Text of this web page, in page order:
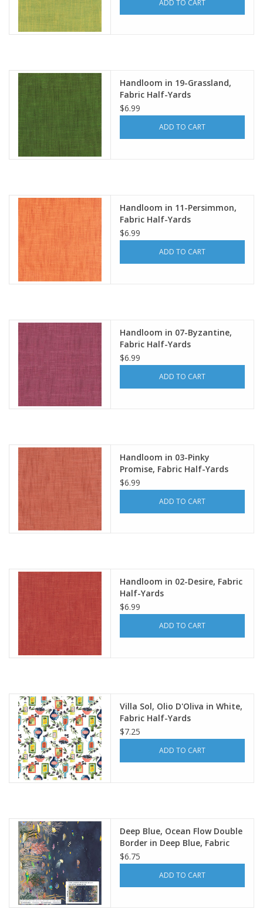
ADD TO CART
Handloom in 19-Grassland,
Fabric Half-Yards
$6.99
ADD TO CART
Handloom in 11-Persimmon,
Fabric Half-Yards
$6.99
ADD TO CART
Handloom in 07-Byzantine,
Fabric Half-Yards
$6.99
ADD TO CART
Handloom in 03-Pinky
Promise, Fabric Half-Yards
$6.99
ADD TO CART
Handloom in 02-Desire, Fabric
Half-Yards
$6.99
ADD TO CART
Villa Sol, Olio D'Oliva in White,
Fabric Half-Yards
$7.25
ADD TO CART
Deep Blue, Ocean Flow Double
Border in Deep Blue, Fabric
Half-Yards
$6.75
ADD TO CART